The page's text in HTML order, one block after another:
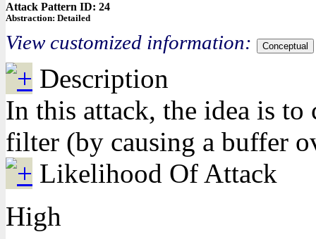
Attack Pattern ID: 24
Abstraction: Detailed
View customized information: Conceptual
Description
In this attack, the idea is
filter (by causing a buffer
Likelihood Of Attack
High